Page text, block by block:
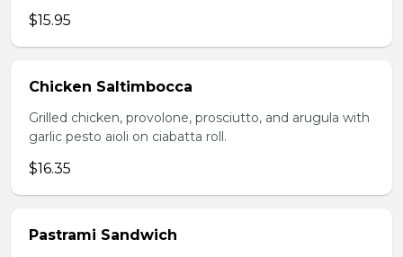
$15.95
Chicken Saltimbocca
Grilled chicken, provolone, prosciutto, and arugula with
garlic pesto aioli on ciabatta roll.
$16.35
Pastrami Sandwich